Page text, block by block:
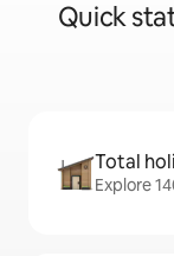
Quick
Total
Explore